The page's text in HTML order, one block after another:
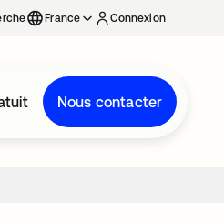
France Connexion
Nous contacter